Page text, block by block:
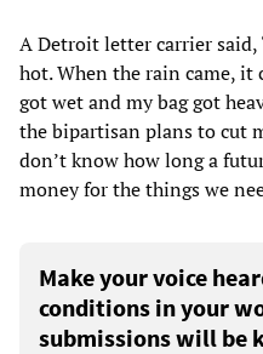
A Detroit letter carrier said,
hot. When the rain came,
got wet and my bag got
the bipartisan plans to cut
don’t know how long a
money for the things we
Make your voice
conditions in your
submissions will be